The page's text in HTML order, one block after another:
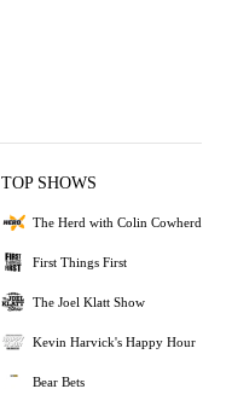
TOP SHOWS
The Herd with Colin Cowherd
First Things First
The Joel Klatt Show
Kevin Harvick's Happy Hour
Bear Bets